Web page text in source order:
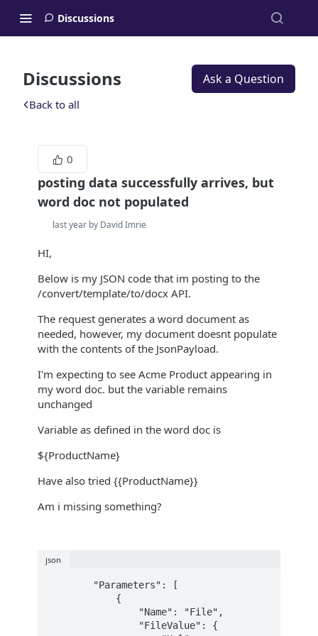
Discussions
Discussions Ask a Question
Back to all
0
posting data successfully arrives, but
word doc not populated
last year by David Imrie
HI,
Below is my JSON code that im posting to the
/convert/template/to/docx API.
The request generates a word document as
needed, however, my document doesnt populate
with the contents of the JsonPayload.
I'm expecting to see Acme Product appearing in
my word doc. but the variable remains
unchanged
Variable as defined in the word doc is
${ProductName}
Have also tried {{ProductName}}
Am i missing something?
json